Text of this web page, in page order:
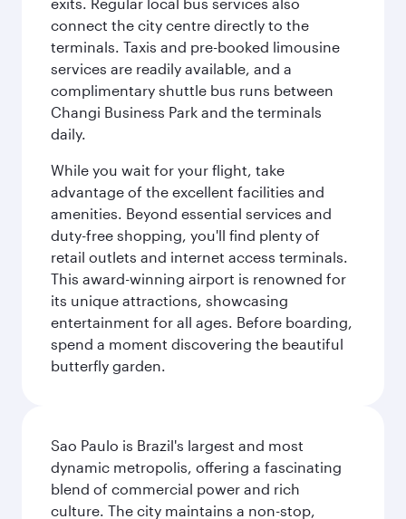
connect the city centre directly to the
terminals. Taxis and pre-booked limousine
services are readily available, and a
complimentary shuttle bus runs between
Changi Business Park and the terminals
daily.
While you wait for your flight, take
advantage of the excellent facilities and
amenities. Beyond essential services and
duty-free shopping, you'll find plenty of
retail outlets and internet access terminals.
This award-winning airport is renowned for
its unique attractions, showcasing
entertainment for all ages. Before boarding,
spend a moment discovering the beautiful
butterfly garden.
Sao Paulo is Brazil's largest and most
dynamic metropolis, offering a fascinating
blend of commercial power and rich
culture. The city maintains a non-stop,